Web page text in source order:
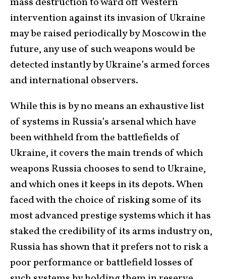
intervention against its invasion of Ukraine
may be raised periodically by Moscow in the
future, any use of such weapons would be
detected instantly by Ukraine’s armed forces
and international observers.
While this is by no means an exhaustive list
of systems in Russia’s arsenal which have
been withheld from the battlefields of
Ukraine, it covers the main trends of which
weapons Russia chooses to send to Ukraine,
and which ones it keeps in its depots. When
faced with the choice of risking some of its
most advanced prestige systems which it has
staked the credibility of its arms industry on,
Russia has shown that it prefers not to risk a
poor performance or battlefield losses of